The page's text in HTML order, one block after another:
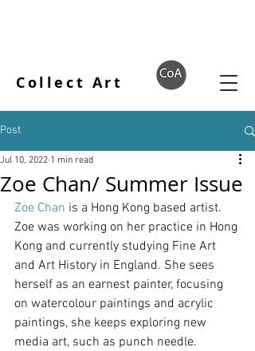
Collect Art
Post
Zoe Chan/ Summer Issue
Jul 10, 2022 1 min read
Zoe Chan is a Hong Kong based artist.
Zoe was working on her practice in Hong
Kong and currently studying Fine Art
and Art History in England. She sees
herself as an earnest painter, focusing
on watercolour paintings and acrylic
paintings, she keeps exploring new
media art, such as punch needle.